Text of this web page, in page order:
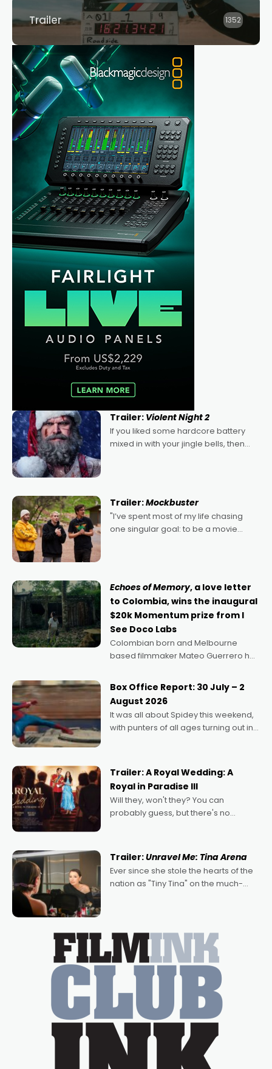
Trailer 1352
Trailer: Violent Night 2
If you liked some hardcore battery
mixed in with your jingle bells, then
Trailer:Mockbuster
"I’ve spent most of my life chasing
one singular goal: to be a movie
Echoes of Memory, a love letter
to Colombia, wins the inaugural
$20k Momentum prize from I
See Doco Labs
Colombian born and Melbourne
based filmmaker Mateo Guerrero has
Momentum award for his project,
Echoes of Memory. A complex and
deeply political, environmental
Box Office Report: 30 July – 2
August 2026
It was all about Spidey this weekend,
with punters of all ages turning out in
possibility that
Trailer: A Royal Wedding: A
Royal in Paradise III
Will they, won't they? You can
probably guess, but there's no
written by Adrian Powers and Caera
Bradshaw, with Powers (Love
Trailer:Unravel Me: Tina Arena
Ever since she stole the hearts of the
nation as "Tiny Tina" on the much-